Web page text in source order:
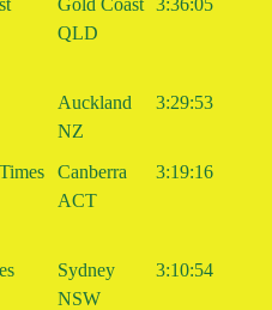
Gold Coast
QLD
3:36:05
Auckland
NZ
3:29:53
Canberra
ACT
3:19:16
Sydney
NSW
3:10:54